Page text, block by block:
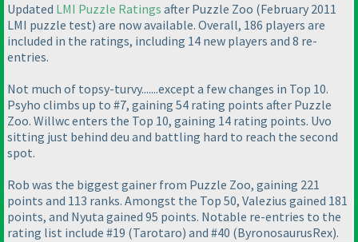
Updated LMI Puzzle Ratings after Puzzle Zoo (February 2011
LMI puzzle test) are now available. Overall, 186 players are
included in the ratings, including 14 new players and 8 re-
entries.
Not much of topsy-turvy.......except a few changes in Top 10.
Psyho climbs up to #7, gaining 54 rating points after Puzzle
Zoo. Willwc enters the Top 10, gaining 14 rating points. Uvo
sitting just behind deu and battling hard to reach the second
spot.
Rob was the biggest gainer from Puzzle Zoo, gaining 221
points and 113 ranks. Amongst the Top 50, Valezius gained 181
points, and Nyuta gained 95 points. Notable re-entries to the
rating list include #19 (Tarotaro) and #40 (ByronosaurusRex).